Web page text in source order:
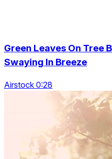
Green Leaves On Tree
Swaying In Breeze
Airstock 0:28